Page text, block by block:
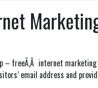
freeÃ‚Â internet
email address and